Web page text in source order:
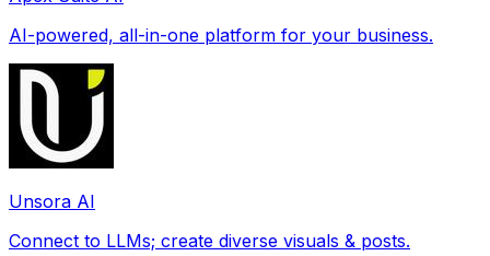
AI-powered, all-in-one platform for your business.
Unsora AI
Connect to LLMs; create diverse visuals & posts.